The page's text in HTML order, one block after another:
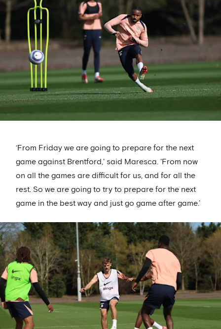
‘From Friday we are going to prepare for the next
game against Brentford,' said Maresca. 'From now
on all the games are difficult for us, and for all the
rest. So we are going to try to prepare for the next
game in the best way and just go game after game.’